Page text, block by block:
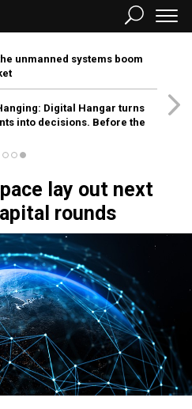
unmanned systems boom
Digital Hangar turns
into decisions. Before the
lay out next
rounds